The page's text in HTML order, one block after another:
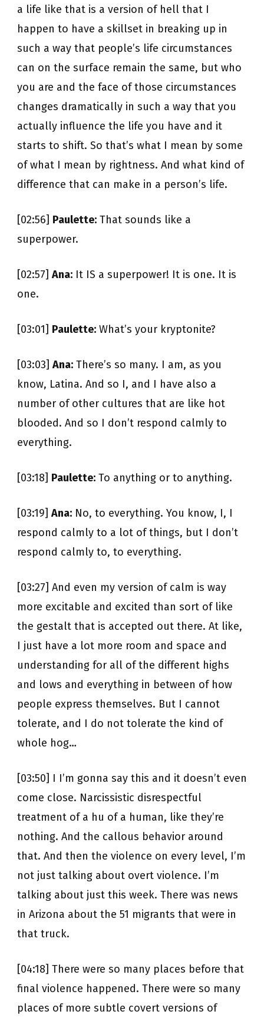
a life like that is a version of hell that I
happen to have a skillset in breaking up in
such a way that people’s life circumstances
can on the surface remain the same, but who
you are and the face of those circumstances
changes dramatically in such a way that you
actually influence the life you have and it
starts to shift. So that’s what I mean by some
of what I mean by rightness. And what kind of
difference that can make in a person’s life.
[02:56] Paulette: That sounds like a
superpower.
[02:57] Ana: It IS a superpower! It is one. It is
one.
[03:01] Paulette: What’s your kryptonite?
[03:03] Ana: There’s so many. I am, as you
know, Latina. And so I, and I have also a
number of other cultures that are like hot
blooded. And so I don’t respond calmly to
everything.
[03:18] Paulette: To anything or to anything.
[03:19] Ana: No, to everything. You know, I, I
respond calmly to a lot of things, but I don’t
respond calmly to, to everything.
[03:27] And even my version of calm is way
more excitable and excited than sort of like
the gestalt that is accepted out there. At like,
I just have a lot more room and space and
understanding for all of the different highs
and lows and everything in between of how
people express themselves. But I cannot
tolerate, and I do not tolerate the kind of
whole hog…
[03:50] I I’m gonna say this and it doesn’t even
come close. Narcissistic disrespectful
treatment of a hu of a human, like they’re
nothing. And the callous behavior around
that. And then the violence on every level, I’m
not just talking about overt violence. I’m
talking about just this week. There was news
in Arizona about the 51 migrants that were in
that truck.
[04:18] There were so many places before that
final violence happened. There were so many
places of more subtle covert versions of